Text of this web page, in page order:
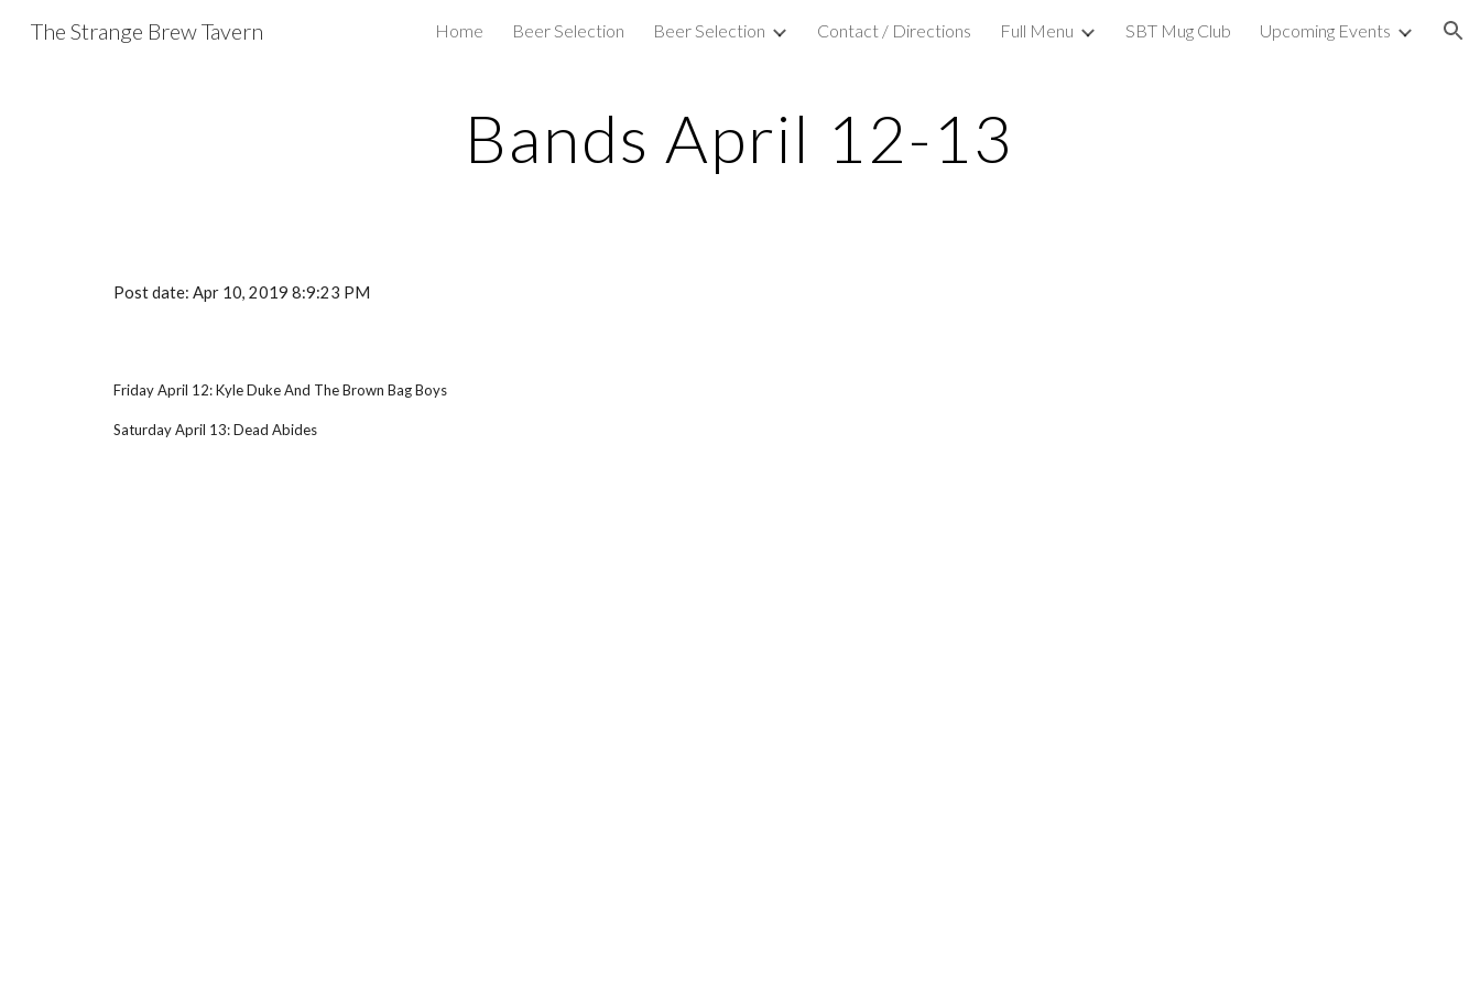
Skip to main content Skip to navigation
The Strange Brew Tavern Home Beer Selection Beer Selection Contact / Directions Full Menu SBT Mug Club Upcoming Events
Bands April 12-13
Post date: Apr 10, 2019 8:9:23 PM
Friday April 12: Kyle Duke And The Brown Bag Boys
Saturday April 13: Dead Abides